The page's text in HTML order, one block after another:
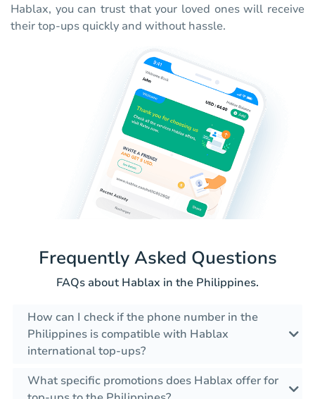
Hablax, you can trust that your loved ones will receive
their top-ups quickly and without hassle.
Frequently Asked Questions
FAQs about Hablax in the Philippines.
How can I check if the phone number in the
Philippines is compatible with Hablax
international top-ups?
What specific promotions does Hablax offer for